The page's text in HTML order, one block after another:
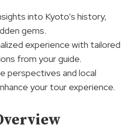
into Kyoto’s history,
gems.
experience with tailored
from your guide.
perspectives and local
your tour experience.